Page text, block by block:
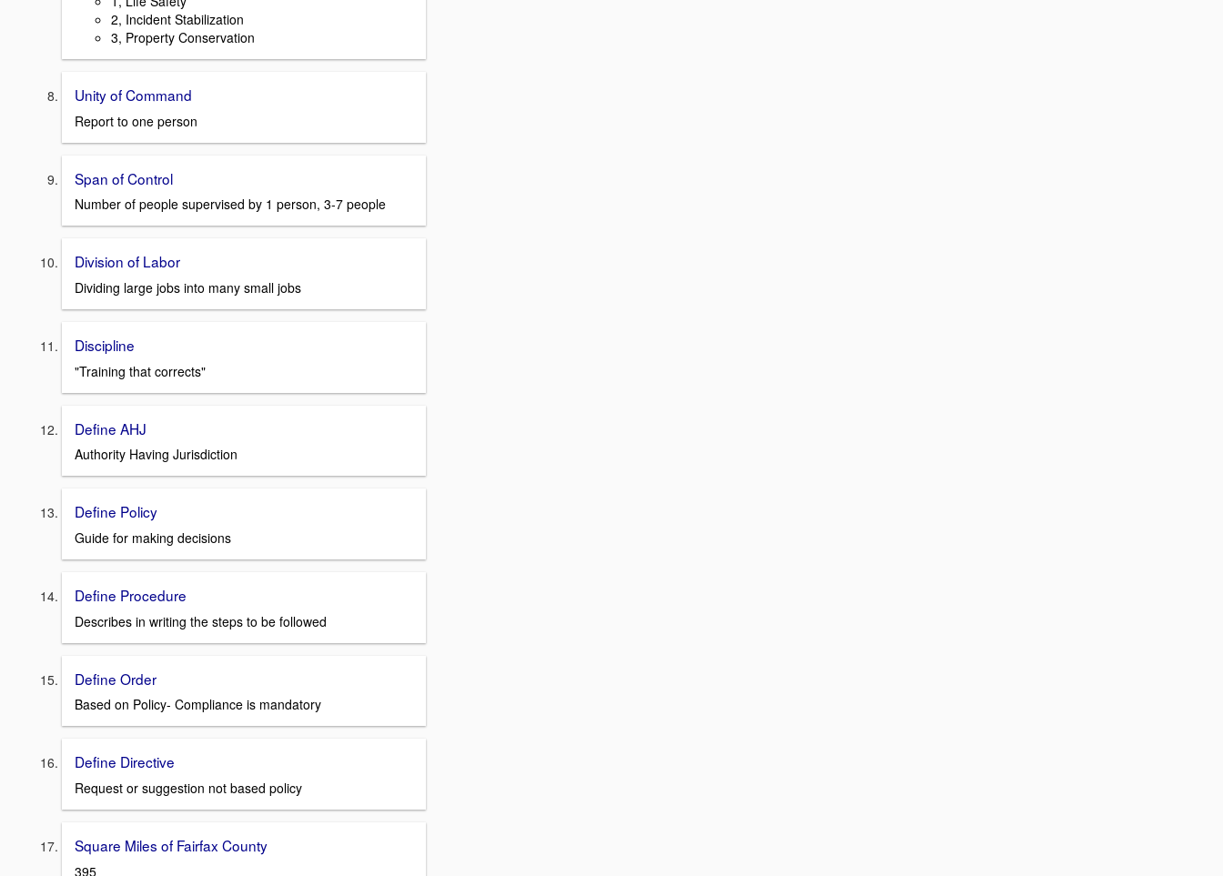
2, Incident Stabilization
3, Property Conservation
Unity of Command
Report to one person
Span of Control
Number of people supervised by 1 person, 3-7 people
Division of Labor
Dividing large jobs into many small jobs
Discipline
"Training that corrects"
Define AHJ
Authority Having Jurisdiction
Define Policy
Guide for making decisions
Define Procedure
Describes in writing the steps to be followed
Define Order
Based on Policy- Compliance is mandatory
Define Directive
Request or suggestion not based policy
Square Miles of Fairfax County
395